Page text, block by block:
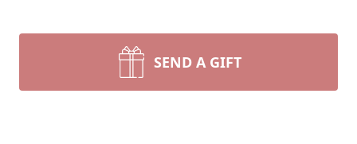
SEND A GIFT